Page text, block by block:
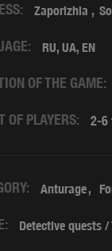
Zaporizhia
RU, UA, EN
OF THE GAME:
OF PLAYERS: 2-6
Anturage
Detective quests